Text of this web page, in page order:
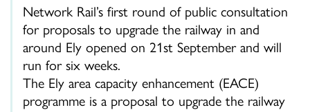
Network Rail’s first round of public consultation
for proposals to upgrade the railway in and
around Ely opened on 21st September and will
run for six weeks.
The Ely area capacity enhancement (EACE)
programme is a proposal to upgrade the railway